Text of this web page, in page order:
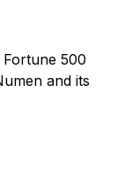
500
and its